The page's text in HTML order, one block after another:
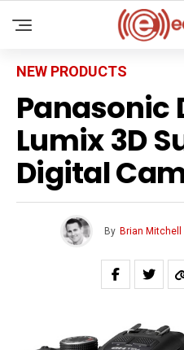
NEW PRODUCTS
Panasonic
Lumix 3D
Digital
By Brian Mitchell